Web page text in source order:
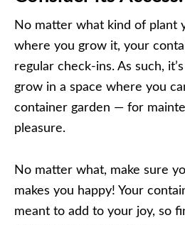
No matter what kind of plant
where you grow it, your
regular check-ins. As such,
grow in a space where you
container garden — for
pleasure.
No matter what, make sure
makes you happy! Your
meant to add to your joy, so